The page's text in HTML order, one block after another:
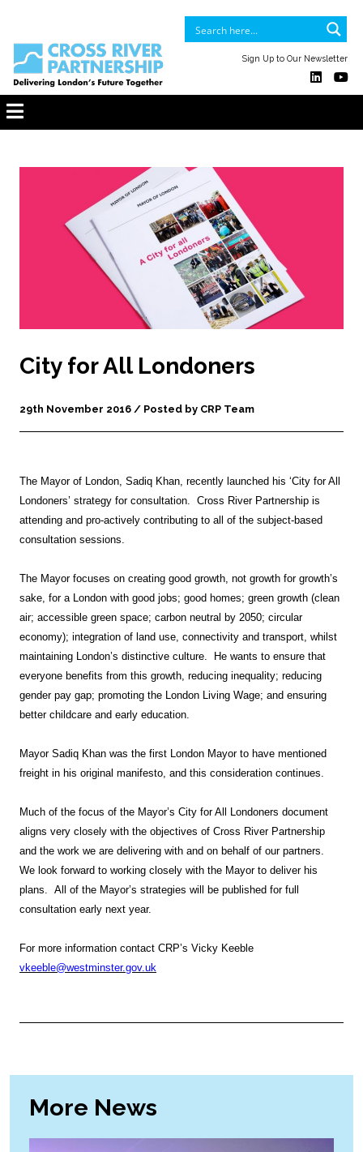
Sign Up to Our Newsletter
City for All Londoners
29th November 2016 / Posted by CRP Team
The Mayor of London, Sadiq Khan, recently launched his ‘City for All
Londoners’ strategy for consultation. Cross River Partnership is
attending and pro-actively contributing to all of the subject-based
consultation sessions.
The Mayor focuses on creating good growth, not growth for growth’s
sake, for a London with good jobs; good homes; green growth (clean
air; accessible green space; carbon neutral by 2050; circular
economy); integration of land use, connectivity and transport, whilst
maintaining London’s distinctive culture. He wants to ensure that
everyone benefits from this growth, reducing inequality; reducing
gender pay gap; promoting the London Living Wage; and ensuring
better childcare and early education.
Mayor Sadiq Khan was the first London Mayor to have mentioned
freight in his original manifesto, and this consideration continues.
Much of the focus of the Mayor’s City for All Londoners document
aligns very closely with the objectives of Cross River Partnership
and the work we are delivering with and on behalf of our partners.
We look forward to working closely with the Mayor to deliver his
plans. All of the Mayor’s strategies will be published for full
consultation early next year.
For more information contact CRP’s Vicky Keeble
vkeeble@westminster.gov.uk
More News